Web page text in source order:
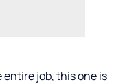
job, this one is